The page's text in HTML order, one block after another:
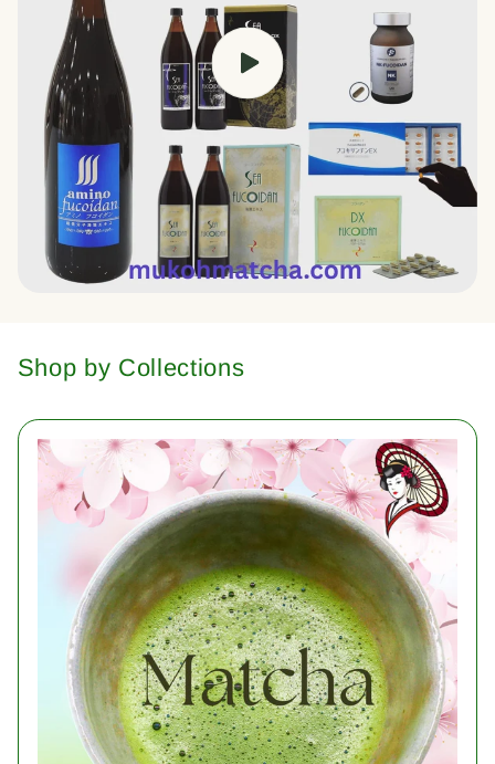
Shop by Collections